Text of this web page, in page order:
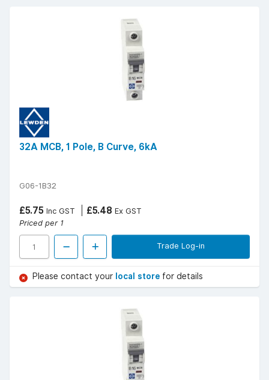
32A MCB, 1 Pole, B Curve, 6kA
G06-1B32
£5.75 Inc GST £5.48 Ex GST
Priced per 1
Trade Log-in
Please contact your local store for details